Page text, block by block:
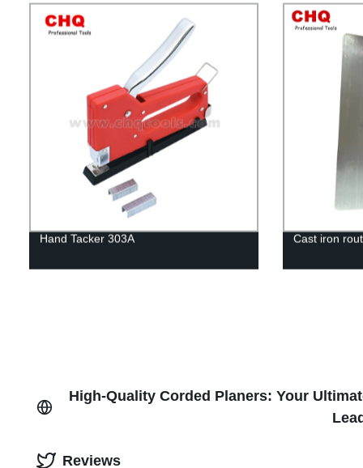
Hand Tacker 303A Cast iron
High-Quality Corded Planers: Your
Reviews